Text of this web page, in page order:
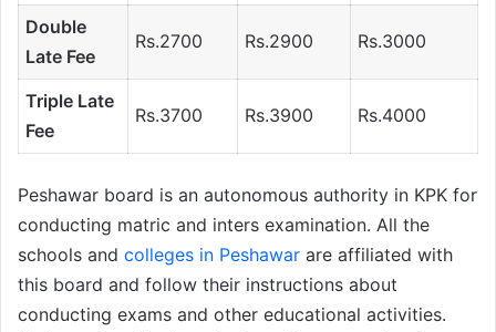
Double
Late Fee
Rs.2700 Rs.2900 Rs.3000
Triple Late
Fee
Rs.3700 Rs.3900 Rs.4000
Peshawar board is an autonomous authority in KPK for
conducting matric and inters examination. All the
schools and colleges in Peshawar are affiliated with
this board and follow their instructions about
conducting exams and other educational activities.